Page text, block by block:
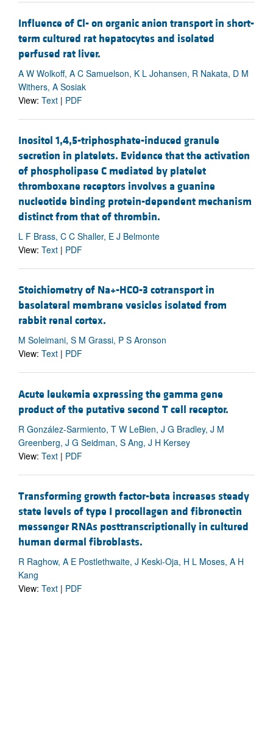
Influence of Cl- on organic anion transport in short-
term cultured rat hepatocytes and isolated
perfused rat liver.
A W Wolkoff, A C Samuelson, K L Johansen, R Nakata, D M
Withers, A Sosiak
View: Text | PDF
Inositol 1,4,5-triphosphate-induced granule
secretion in platelets. Evidence that the activation
of phospholipase C mediated by platelet
thromboxane receptors involves a guanine
nucleotide binding protein-dependent mechanism
distinct from that of thrombin.
L F Brass, C C Shaller, E J Belmonte
View: Text | PDF
Stoichiometry of Na+-HCO-3 cotransport in
basolateral membrane vesicles isolated from
rabbit renal cortex.
M Soleimani, S M Grassi, P S Aronson
View: Text | PDF
Acute leukemia expressing the gamma gene
product of the putative second T cell receptor.
R González-Sarmiento, T W LeBien, J G Bradley, J M
Greenberg, J G Seidman, S Ang, J H Kersey
View: Text | PDF
Transforming growth factor-beta increases steady
state levels of type I procollagen and fibronectin
messenger RNAs posttranscriptionally in cultured
human dermal fibroblasts.
R Raghow, A E Postlethwaite, J Keski-Oja, H L Moses, A H
Kang
View: Text | PDF